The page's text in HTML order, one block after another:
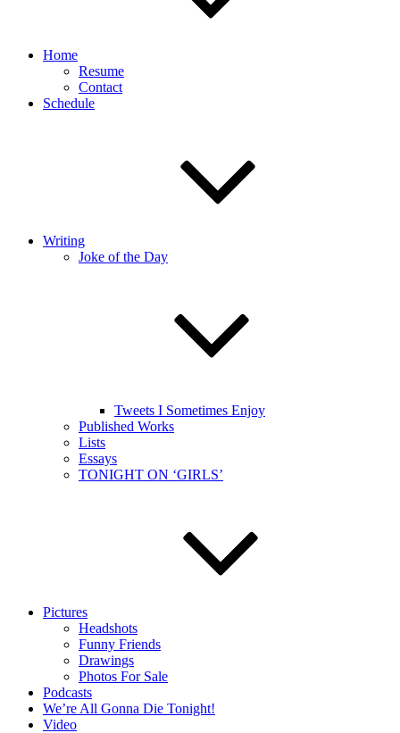
Home
Resume
Contact
Schedule
Writing
Joke of the Day
Tweets I Sometimes Enjoy
Published Works
Lists
Essays
TONIGHT ON ‘GIRLS’
Pictures
Headshots
Funny Friends
Drawings
Photos For Sale
Podcasts
We’re All Gonna Die Tonight!
Video